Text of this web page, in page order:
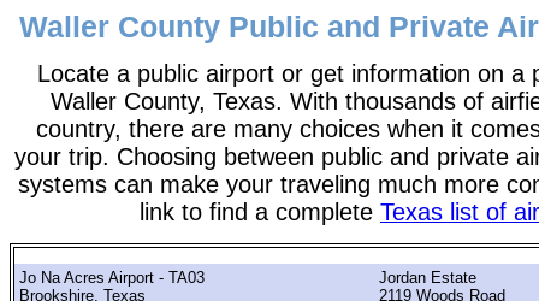
Waller County Public and Private
Locate a public airport or get information on a
Waller County, Texas. With thousands of
country, there are many choices when it
your trip. Choosing between public and private
systems can make your traveling much more
link to find a complete Texas list of
Jo Na Acres Airport - TA03
Brookshire, Texas
Jordan Estate
2119 Woods Road